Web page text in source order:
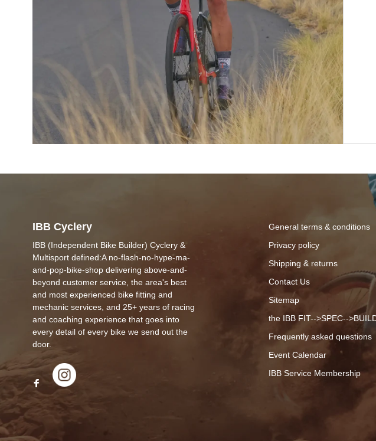
IBB Cyclery
IBB (Independent Bike Builder) Cyclery &
Multisport defined:A no-flash-no-hype-ma-
and-pop-bike-shop delivering above-and-
beyond customer service, the area's best
and most experienced bike fitting and
mechanic services, and 25+ years of racing
and coaching experience that goes into
every detail of every bike we send out the
door.
General terms & conditions
Privacy policy
Shipping & returns
Contact Us
Sitemap
the IBB FIT-->SPEC--
Frequently asked questions
Event Calendar
IBB Service Membership